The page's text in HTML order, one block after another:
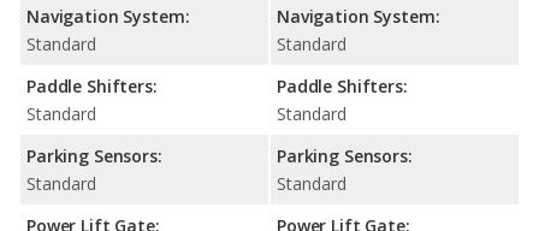
Navigation System:
Standard
Paddle Shifters:
Standard
Parking Sensors:
Standard
Power Lift Gate:
Navigation System:
Standard
Paddle Shifters:
Standard
Parking Sensors:
Standard
Power Lift Gate: